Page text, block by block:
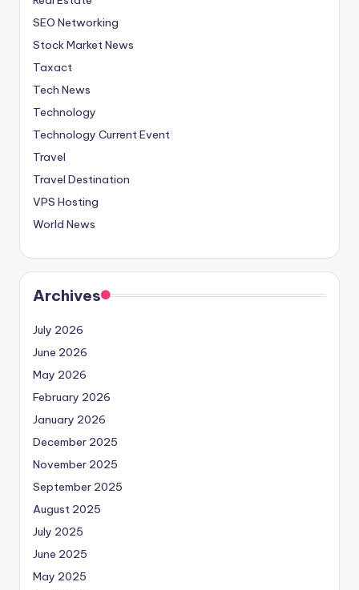
SEO Networking
Stock Market News
Taxact
Tech News
Technology
Technology Current Event
Travel
Travel Destination
VPS Hosting
World News
Archives
July 2026
June 2026
May 2026
February 2026
January 2026
December 2025
November 2025
September 2025
August 2025
July 2025
June 2025
May 2025